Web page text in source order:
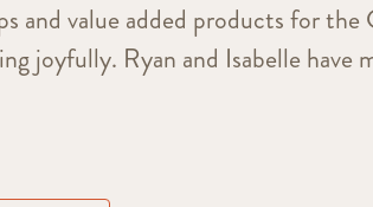
and value added products for the
joyfully. Ryan and Isabelle have